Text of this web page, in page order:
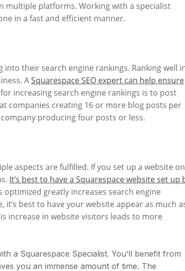
multiple platforms. Working with a specialist
in a fast and efficient manner.
their search engine rankings. Ranking well
ASquarespace SEO expert can help ensure
increasing search engine rankings is to post
companies creating 16 or more blog posts per
producing four posts or less.
aspects are fulfilled. If you set up a website on
It’s best to have a Squarespace website set up
optimized greatly increases search engine
it’s best to have your website appear as much
increase in website visitors leads to more
a Squarespace Specialist. You’ll benefit from
you an immense amount of time. The